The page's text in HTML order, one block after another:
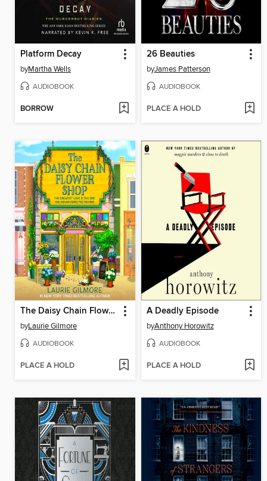
Platform Decay
byMartha Wells
AUDIOBOOK
BORROW
26 Beauties
byJames Patterson
AUDIOBOOK
PLACE A HOLD
The Daisy Chain Flower Shop
byLaurie Gilmore
AUDIOBOOK
PLACE A HOLD
A Deadly Episode
byAnthony Horowitz
AUDIOBOOK
PLACE A HOLD